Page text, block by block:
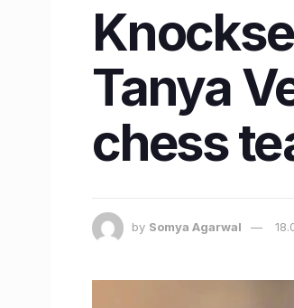
Tanya
chess
by Somya Agarwal